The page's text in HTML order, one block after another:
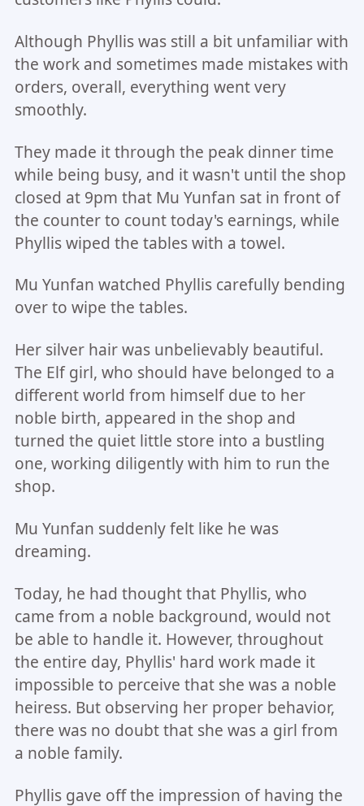
Although Phyllis was still a bit unfamiliar with
the work and sometimes made mistakes with
orders, overall, everything went very
smoothly.
They made it through the peak dinner time
while being busy, and it wasn't until the shop
closed at 9pm that Mu Yunfan sat in front of
the counter to count today's earnings, while
Phyllis wiped the tables with a towel.
Mu Yunfan watched Phyllis carefully bending
over to wipe the tables.
Her silver hair was unbelievably beautiful.
The Elf girl, who should have belonged to a
different world from himself due to her
noble birth, appeared in the shop and
turned the quiet little store into a bustling
one, working diligently with him to run the
shop.
Mu Yunfan suddenly felt like he was
dreaming.
Today, he had thought that Phyllis, who
came from a noble background, would not
be able to handle it. However, throughout
the entire day, Phyllis' hard work made it
impossible to perceive that she was a noble
heiress. But observing her proper behavior,
there was no doubt that she was a girl from
a noble family.
Phyllis gave off the impression of having the